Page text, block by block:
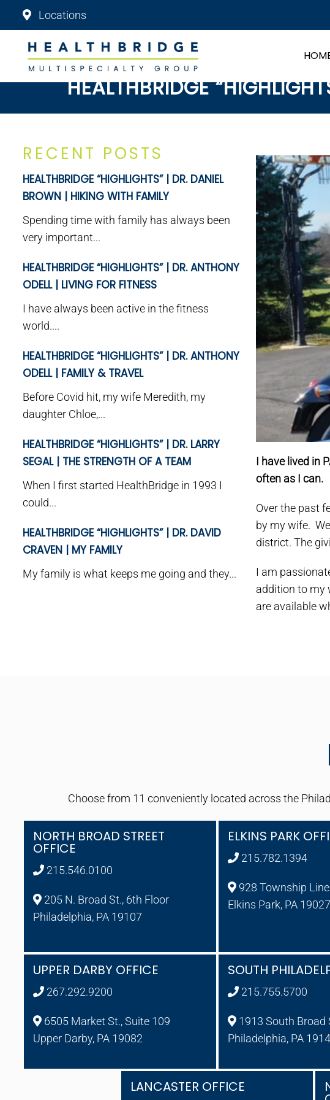
Locations
HEALTHBRIDGE
RECENT POSTS
HEALTHBRIDGE “HIGHLIGHTS” | DR. DANIEL
BROWN | HIKING WITH FAMILY
Spending time with family has always been
very important...
HEALTHBRIDGE “HIGHLIGHTS” | DR. ANTHONY
ODELL | LIVING FOR FITNESS
I have always been active in the fitness
world....
HEALTHBRIDGE “HIGHLIGHTS” | DR. ANTHONY
ODELL | FAMILY & TRAVEL
Before Covid hit, my wife Meredith, my
daughter Chloe,...
HEALTHBRIDGE “HIGHLIGHTS” | DR. LARRY
SEGAL | THE STRENGTH OF A TEAM
When I first started HealthBridge in 1993 I
could...
HEALTHBRIDGE “HIGHLIGHTS” | DR. DAVID
CRAVEN | MY FAMILY
My family is what keeps me going and they...
I have lived in
often as I can.
Over the past
by my wife.
district. The
I am
addition to my
are available
Choose from 11 conveniently located across the
NORTH BROAD STREET
OFFICE
215.546.0100
205 N. Broad St., 6th Floor
Philadelphia, PA 19107
ELKINS PARK
215.782.1394
928 Township Line
Elkins Park, PA 19027
UPPER DARBY OFFICE
267.292.9200
6505 Market St., Suite 109
Upper Darby, PA 19082
SOUTH
215.755.5700
1913 South Broad
Philadelphia, PA
LANCASTER OFFICE